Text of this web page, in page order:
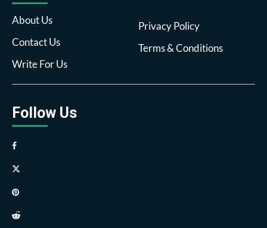
About Us
Contact Us
Write For Us
Privacy Policy
Terms & Conditions
Follow Us
Facebook
Twitter
Pinterest
Reddit